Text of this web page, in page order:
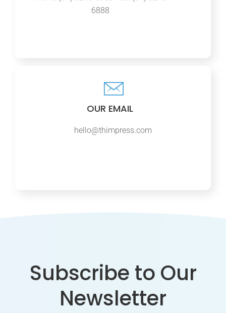
6888
OUR EMAIL
hello@thimpress.com
Subscribe to Our
Newsletter